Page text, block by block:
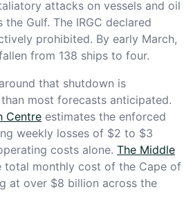
attacks on vessels and oil
Gulf. The IRGC declared
prohibited. By early March,
from 138 ships to four.
that shutdown is
most forecasts anticipated.
Centre estimates the enforced
weekly losses of $2 to $3
costs alone. The Middle
total monthly cost of the Cape of
at over $8 billion across the